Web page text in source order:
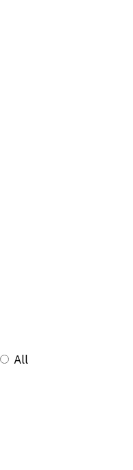
All